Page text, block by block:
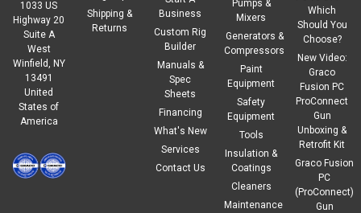
1033 US
Highway 20
Suite A
West
Winfield, NY
13491
United
States of
America
Shipping &
Returns
Business
Custom Rig
Builder
Manuals &
Spec
Sheets
Financing
What's New
Services
Contact Us
Pumps &
Mixers
Generators &
Compressors
Paint
Equipment
Safety
Equipment
Tools
Insulation &
Coatings
Cleaners
Maintenance
Which
Should You
Choose?
New Video:
Graco
Fusion PC
ProConnect
Gun
Unboxing &
Retrofit Kit
Graco Fusion
PC
(ProConnect)
Gun